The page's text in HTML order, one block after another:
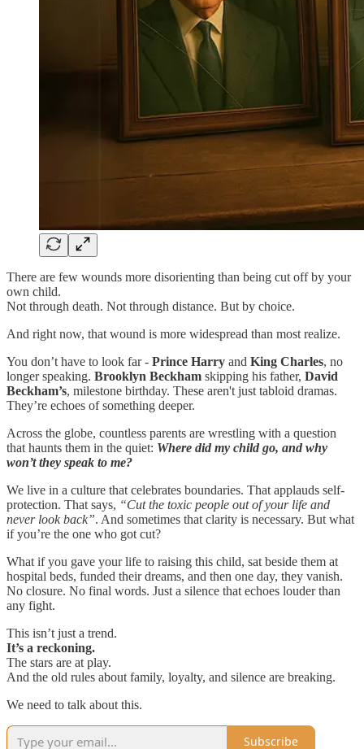
There are few wounds more disorienting than being cut off by your
own child.
Not through death. Not through distance. But by choice.
And right now, that wound is more widespread than most realize.
You don’t have to look far - Prince Harry and King Charles, no
longer speaking. Brooklyn Beckham skipping his father, David
Beckham’s, milestone birthday. These aren't just tabloid dramas.
They’re echoes of something deeper.
Across the globe, countless parents are wrestling with a question
that haunts them in the quiet: Where did my child go, and why
won’t they speak to me?
We live in a culture that celebrates boundaries. That applauds self-
protection. That says, “Cut the toxic people out of your life and
never look back”. And sometimes that clarity is necessary. But what
if you’re the one who got cut?
What if you gave your life to raising this child, sat beside them at
hospital beds, funded their dreams, and then one day, they vanish.
No closure. No final words. Just a silence that echoes louder than
any fight.
This isn’t just a trend.
It’s a reckoning.
The stars are at play.
And the old rules about family, loyalty, and silence are breaking.
We need to talk about this.
Subscribe